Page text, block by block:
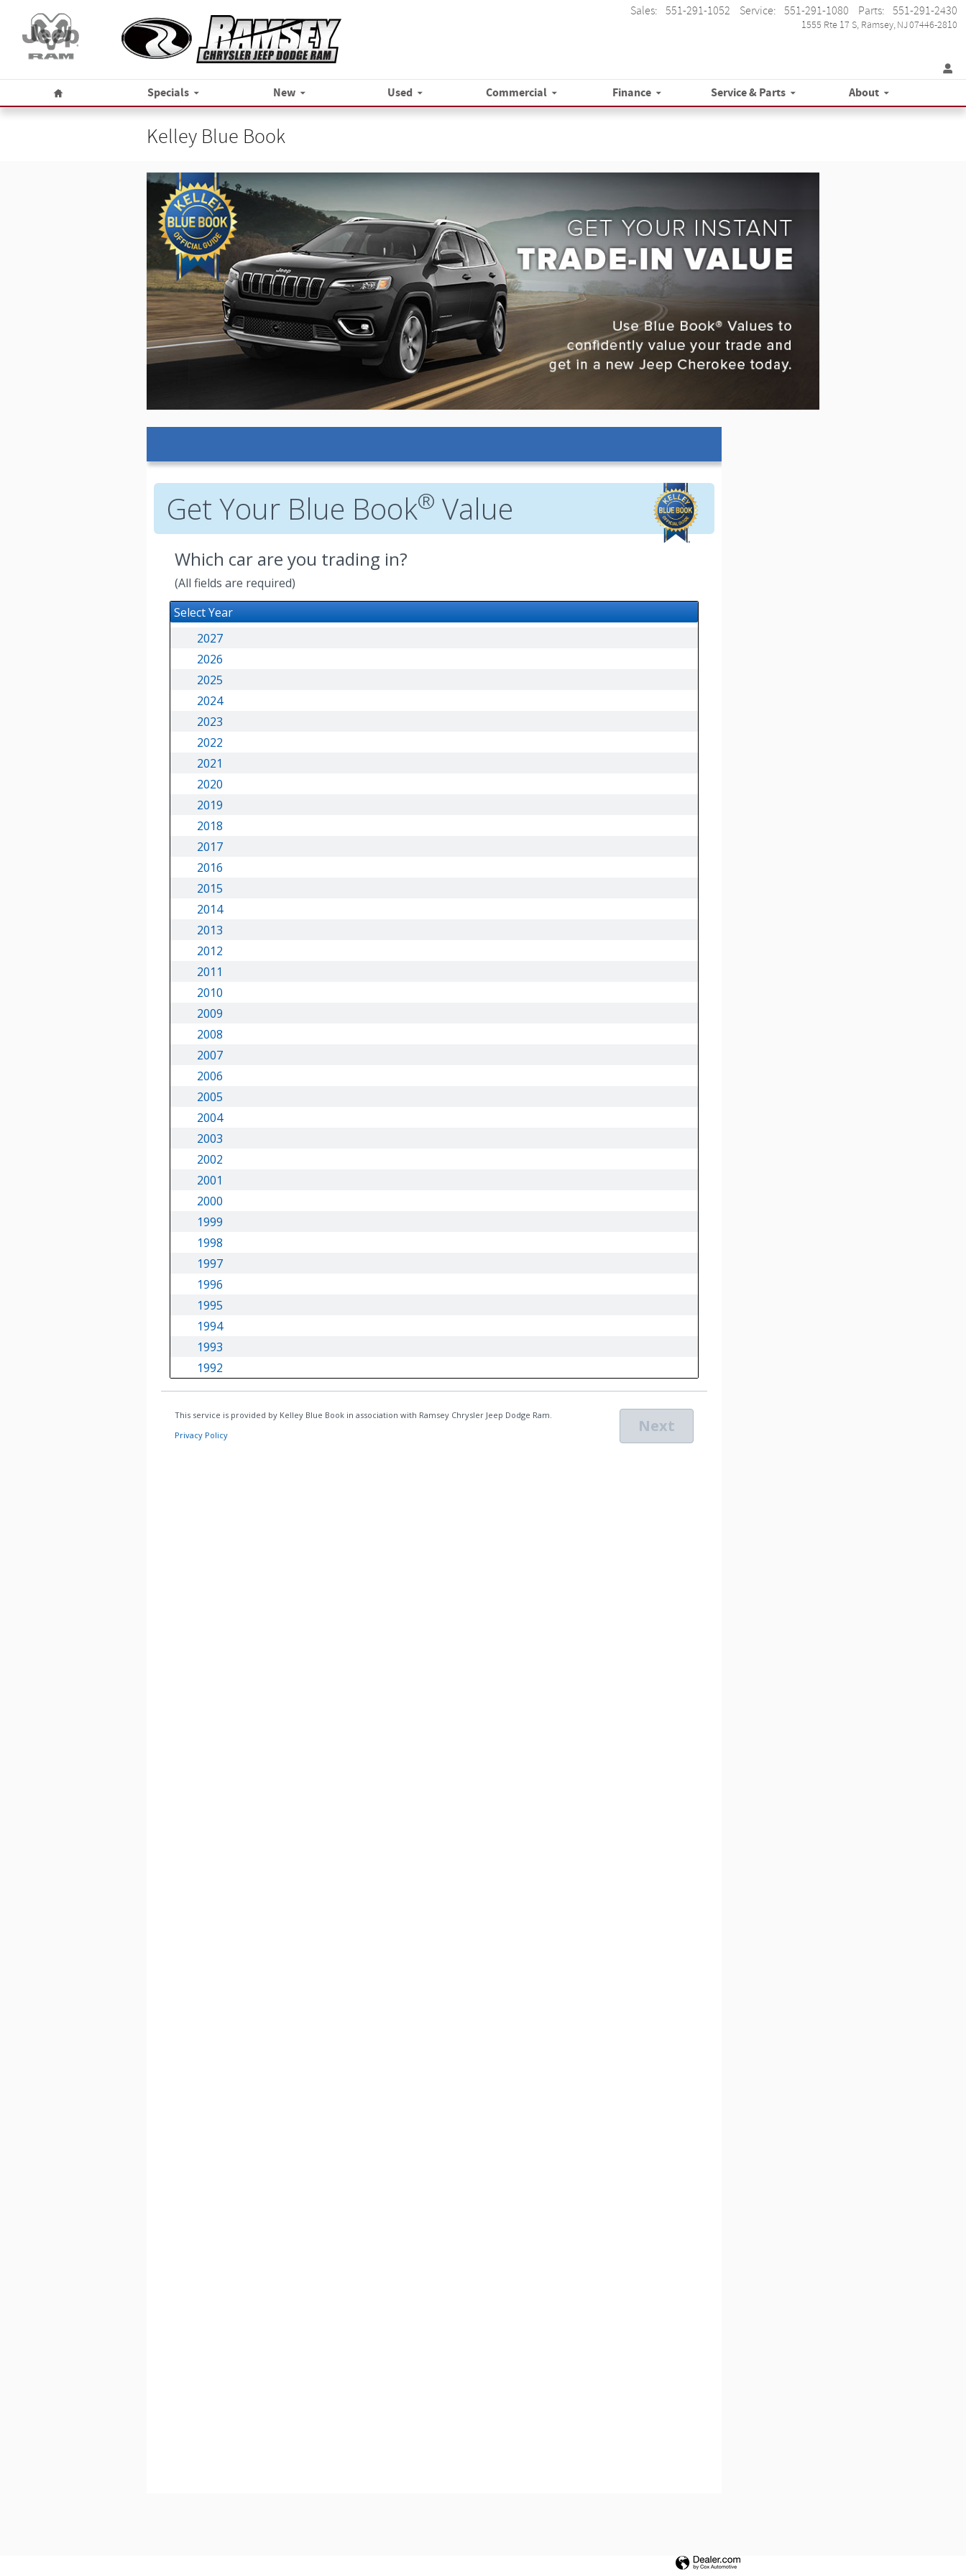
1555 Rte 17 S Ramsey,NJ07446-2810
Sales: 551-291-1052 Service: 551-291-1080 Parts: 551-291-2430
Home
Specials New Used Commercial Finance Service & Parts About
Kelley Blue Book